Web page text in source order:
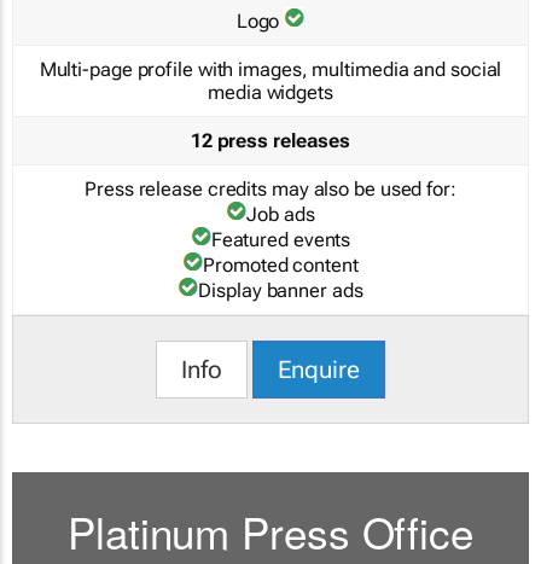
Logo
Multi-page profile with images, multimedia and social
media widgets
12 press releases
Press release credits may also be used for:
Job ads
Featured events
Promoted content
Display banner ads
Info Enquire
Platinum Press Office